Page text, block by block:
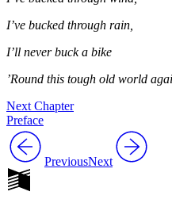
I’ve bucked through rain,
I’ll never buck a bike
’Round this tough old world
Next Chapter
Preface
PreviousNext